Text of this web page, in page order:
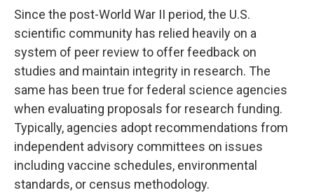
Since the post-World War II period, the U.S.
scientific community has relied heavily on a
system of peer review to offer feedback on
studies and maintain integrity in research. The
same has been true for federal science agencies
when evaluating proposals for research funding.
Typically, agencies adopt recommendations from
independent advisory committees on issues
including vaccine schedules, environmental
standards, or census methodology.